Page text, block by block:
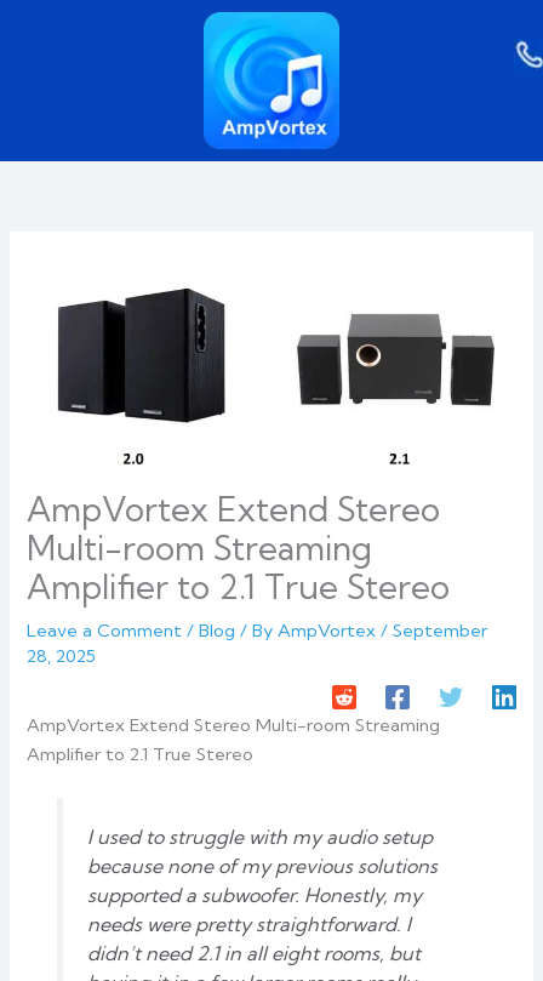
AmpVortex Extend Stereo
Multi-room Streaming
Amplifier to 2.1 True Stereo
Leave a Comment /Blog / By AmpVortex/September
28, 2025
AmpVortex Extend Stereo Multi-room Streaming
Amplifier to 2.1 True Stereo
I used to struggle with my audio setup
because none of my previous solutions
supported a subwoofer. Honestly, my
needs were pretty straightforward. I
didn’t need 2.1 in all eight rooms, but